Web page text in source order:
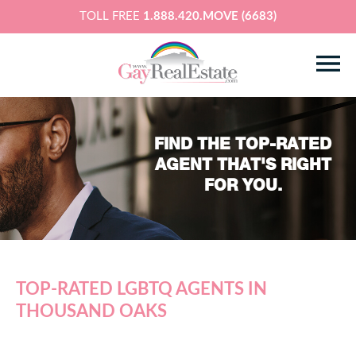
TOLL FREE 1.888.420.MOVE (6683)
FIND THE TOP-RATED
AGENT THAT'S RIGHT
FOR YOU.
TOP-RATED LGBTQ AGENTS IN
THOUSAND OAKS